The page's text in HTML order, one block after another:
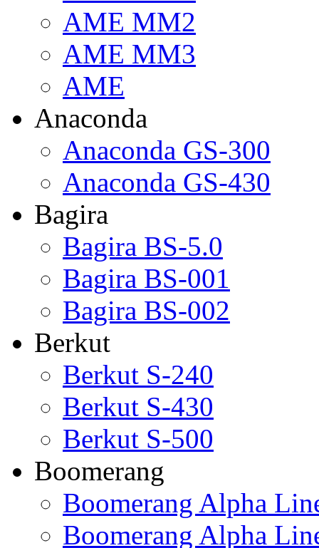
AME MM2
AME MM3
AME
Anaconda
Anaconda GS-300
Anaconda GS-430
Bagira
Bagira BS-5.0
Bagira BS-001
Bagira BS-002
Berkut
Berkut S-240
Berkut S-430
Berkut S-500
Boomerang
Boomerang Alpha
Boomerang Alpha